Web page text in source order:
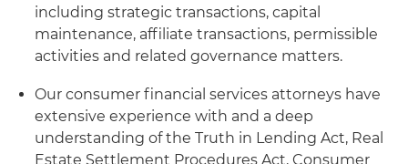
including strategic transactions, capital
maintenance, affiliate transactions, permissible
activities and related governance matters.
Our consumer financial services attorneys have
extensive experience with and a deep
understanding of the Truth in Lending Act, Real
Estate Settlement Procedures Act, Consumer